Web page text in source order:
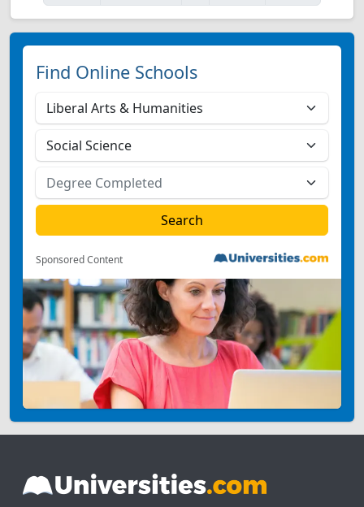
Find Online Schools
Sponsored Content